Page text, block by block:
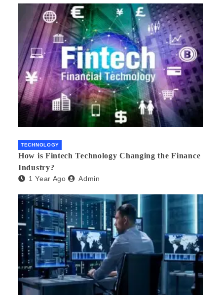
TECHNOLOGY
How is Fintech Technology Changing the Finance
Industry?
1 Year Ago Admin